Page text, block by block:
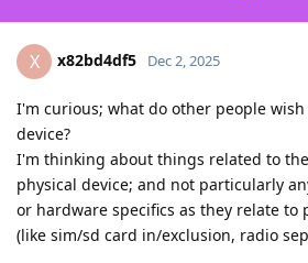
X x82bd4df5 Dec 2, 2025
I'm curious; what do other people
device?
I'm thinking about things related to
physical device; and not particularly
or hardware specifics as they relate to
(like sim/sd card in/exclusion, radio